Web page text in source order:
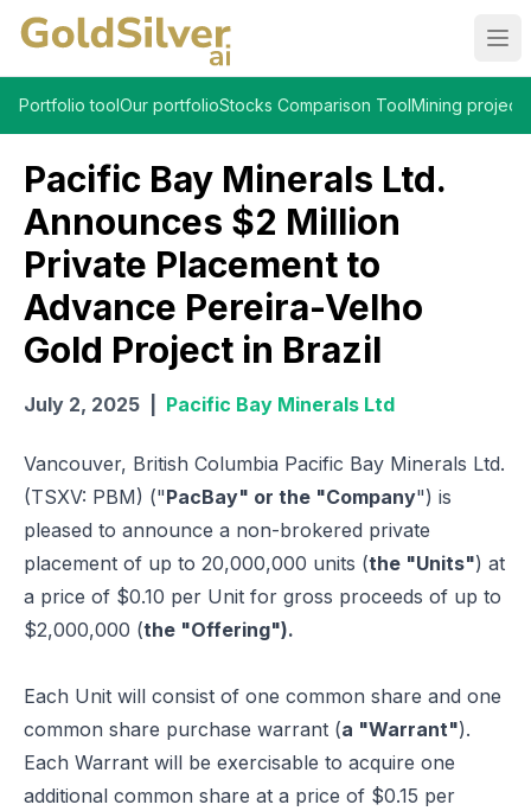
Portfolio toolOur portfolioStocks Comparison ToolMining projects
Pacific Bay Minerals Ltd.
Announces $2 Million
Private Placement to
Advance Pereira-Velho
Gold Project in Brazil
July 2, 2025 Pacific Bay Minerals Ltd
Vancouver, British Columbia Pacific Bay Minerals Ltd.
(TSXV: PBM) ("PacBay" or the "Company") is
pleased to announce a non-brokered private
placement of up to 20,000,000 units (the "Units") at
a price of $0.10 per Unit for gross proceeds of up to
$2,000,000 (the "Offering").
Each Unit will consist of one common share and one
common share purchase warrant (a "Warrant").
Each Warrant will be exercisable to acquire one
additional common share at a price of $0.15 per